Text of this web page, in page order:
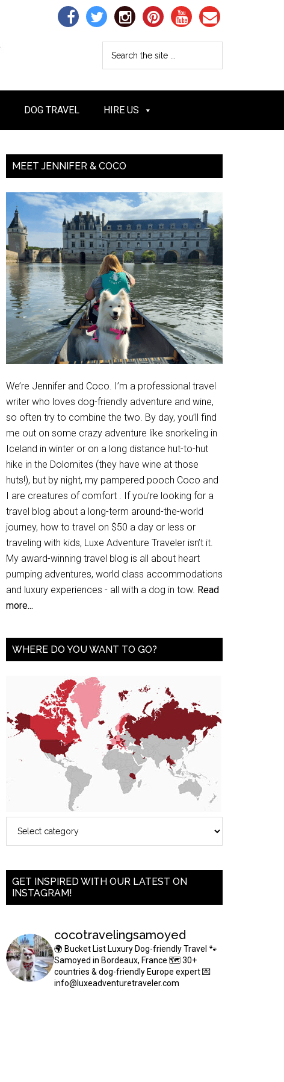
DOG TRAVEL HIRE US
MEET JENNIFER & COCO
We’re Jennifer and Coco. I’m a professional travel
writer who loves dog-friendly adventure and wine,
so often try to combine the two. By day, you’ll find
me out on some crazy adventure like snorkeling in
Iceland in winter or on a long distance hut-to-hut
hike in the Dolomites (they have wine at those
huts!), but by night, my pampered pooch Coco and
I are creatures of comfort . If you’re looking for a
travel blog about a long-term around-the-world
journey, how to travel on $50 a day or less or
traveling with kids, Luxe Adventure Traveler isn’t it.
My award-winning travel blog is all about heart
pumping adventures, world class accommodations
and luxury experiences - all with a dog in tow. Read
more...
WHERE DO YOU WANT TO GO?
GET INSPIRED WITH OUR LATEST ON
INSTAGRAM!
cocotravelingsamoyed
🌍 Bucket List Luxury Dog-friendly Travel 🐾
Samoyed in Bordeaux, France 🗺 30+
countries & dog-friendly Europe expert💌
info@luxeadventuretraveler.com